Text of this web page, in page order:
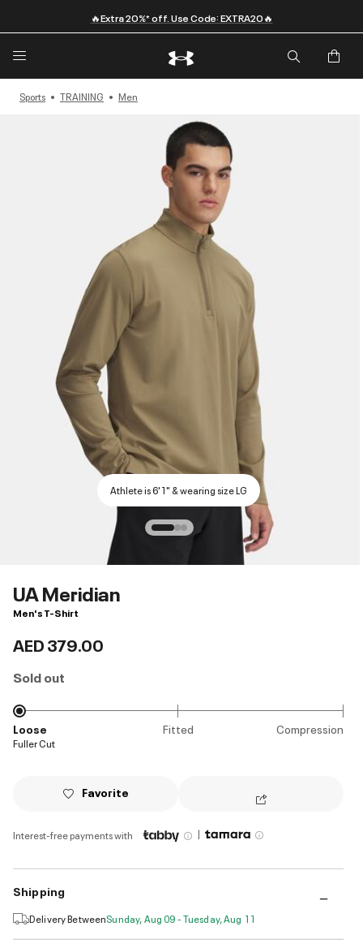
🔥Extra 20%* off. Use Code: EXTRA20🔥
Sports TRAINING Men
Athlete is 6'1" & wearing size LG
UA Meridian
Men's T-Shirt
AED 379.00
Sold out
Loose Fitted Compression
Fuller Cut
Favorite
Interest-free payments with |
Shipping
Delivery BetweenSunday, Aug 09 - Tuesday, Aug 11